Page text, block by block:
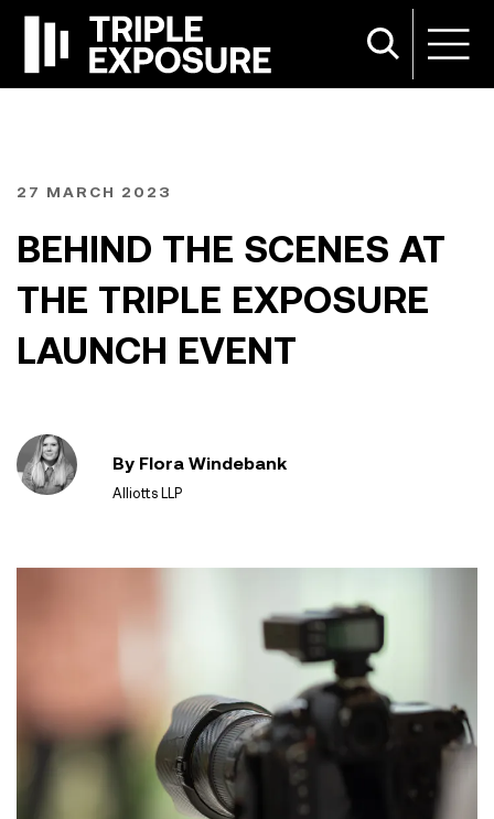
27 MARCH 2023
BEHIND THE SCENES AT
THE TRIPLE EXPOSURE
LAUNCH EVENT
By Flora Windebank
Alliotts LLP